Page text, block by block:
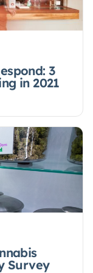
3
in 2021
Survey